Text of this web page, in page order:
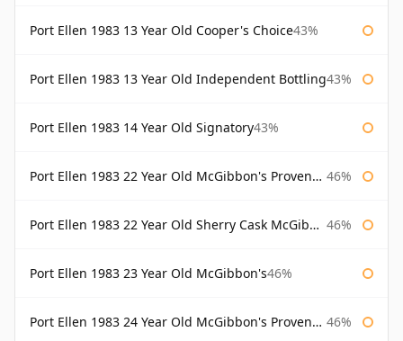
Port Ellen 1983 13 Year Old Cooper's Choice43%
Port Ellen 1983 13 Year Old Independent Bottling43%
Port Ellen 1983 14 Year Old Signatory43%
Port Ellen 1983 22 Year Old McGibbon's Provenance 46%
Port Ellen 1983 22 Year Old Sherry Cask McGibbon's Provenance 46%
Port Ellen 1983 23 Year Old McGibbon's46%
Port Ellen 1983 24 Year Old McGibbon's Provenance 46%